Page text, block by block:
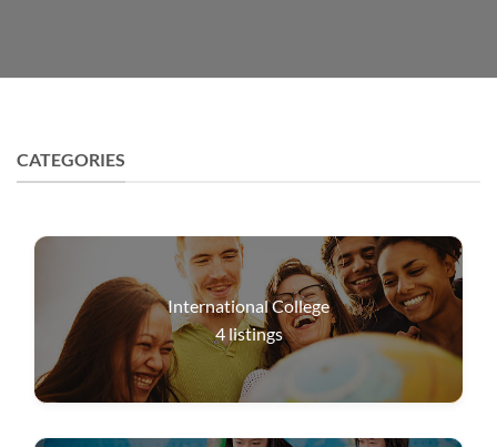
CATEGORIES
International College
4listings